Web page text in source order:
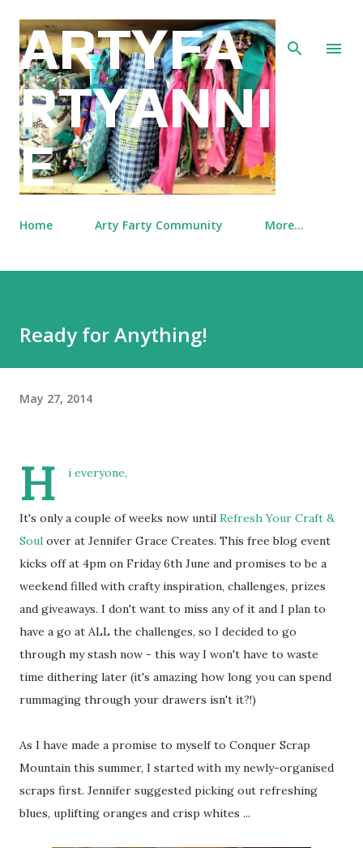
Skip to main content
ARTYFA
RTYANNI
E
Home Arty Farty Community More…
Ready for Anything!
May 27, 2014
H i everyone,
It's only a couple of weeks now until Refresh Your Craft &
Soul over at Jennifer Grace Creates. This free blog event
kicks off at 4pm on Friday 6th June and promises to be a
weekend filled with crafty inspiration, challenges, prizes
and giveaways. I don't want to miss any of it and I plan to
have a go at ALL the challenges, so I decided to go
through my stash now - this way I won't have to waste
time dithering later (it's amazing how long you can spend
rummaging through your drawers isn't it?!)
As I have made a promise to myself to Conquer Scrap
Mountain this summer, I started with my newly-organised
scraps first. Jennifer suggested picking out refreshing
blues, uplifting oranges and crisp whites ...